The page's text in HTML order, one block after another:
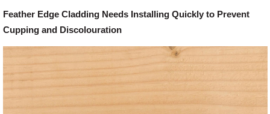
Delivery
Profiles & Knowledge
Feather Edge Cladding Needs Installing Quickly to Prevent
Cupping and Discolouration